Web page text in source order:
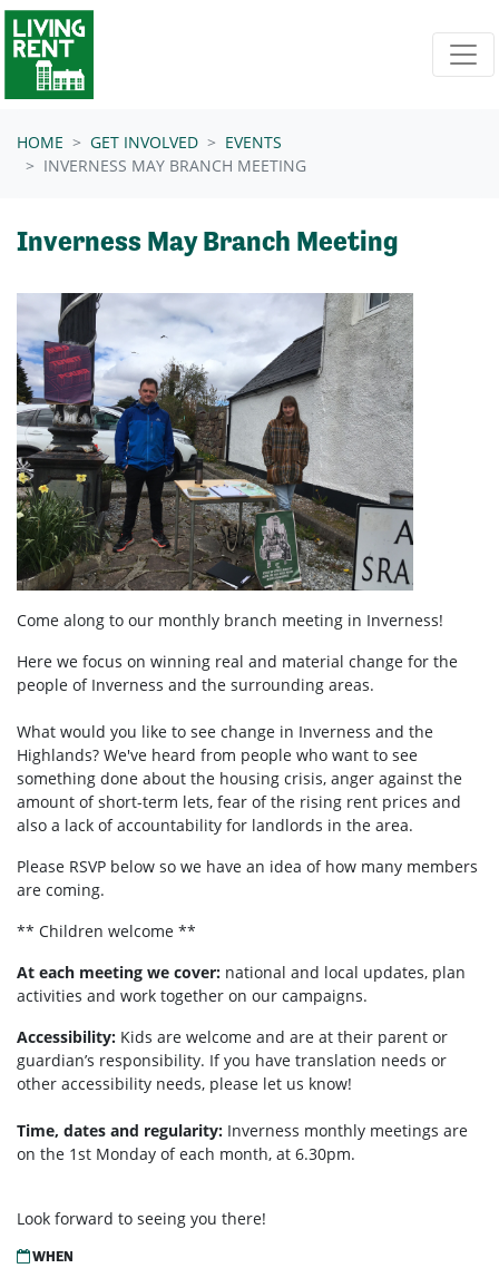
Skip navigation
HOME GET INVOLVED
EVENTS
INVERNESS MAY BRANCH MEETING
Inverness May Branch Meeting
Come along to our monthly branch meeting in Inverness!
Here we focus on winning real and material change for the
people of Inverness and the surrounding areas.
What would you like to see change in Inverness and the
Highlands? We've heard from people who want to see
something done about the housing crisis, anger against the
amount of short-term lets, fear of the rising rent prices and
also a lack of accountability for landlords in the area.
Please RSVP below so we have an idea of how many members
are coming.
** Children welcome **
At each meeting we cover: national and local updates, plan
activities and work together on our campaigns.
Accessibility: Kids are welcome and are at their parent or
guardian’s responsibility. If you have translation needs or
other accessibility needs, please let us know!
Time, dates and regularity: Inverness monthly meetings are
on the 1st Monday of each month, at 6.30pm.
Look forward to seeing you there!
WHEN